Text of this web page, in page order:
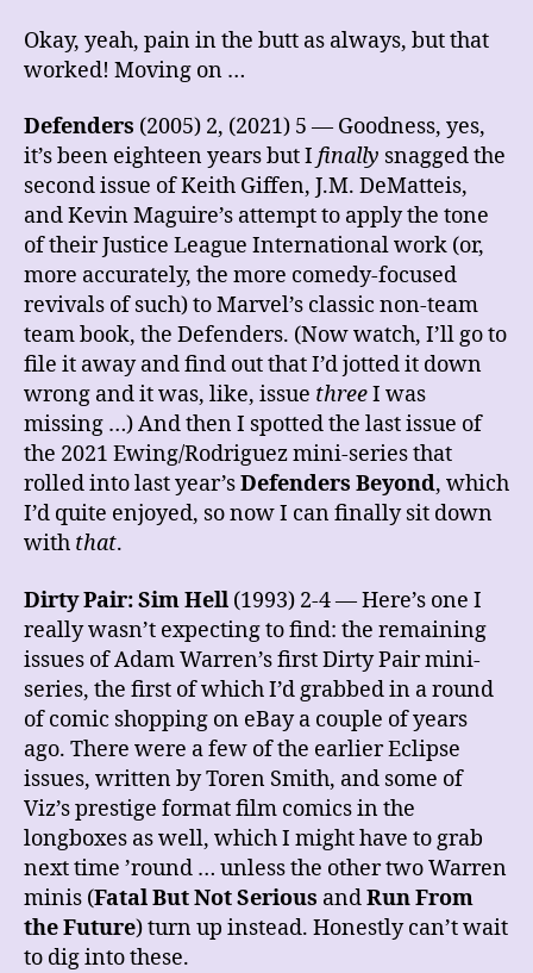
Okay, yeah, pain in the butt as always, but that
worked! Moving on …
Defenders (2005) 2, (2021) 5 — Goodness, yes,
it’s been eighteen years but I finally snagged the
second issue of Keith Giffen, J.M. DeMatteis,
and Kevin Maguire’s attempt to apply the tone
of their Justice League International work (or,
more accurately, the more comedy-focused
revivals of such) to Marvel’s classic non-team
team book, the Defenders. (Now watch, I’ll go to
file it away and find out that I’d jotted it down
wrong and it was, like, issue threeI was
missing …) And then I spotted the last issue of
the 2021 Ewing/Rodriguez mini-series that
rolled into last year’sDefenders Beyond, which
I’d quite enjoyed, so now I can finally sit down
with that.
Dirty Pair: Sim Hell (1993) 2-4 — Here’s one I
really wasn’t expecting to find: the remaining
issues of Adam Warren’s first Dirty Pair mini-
series, the first of which I’d grabbed in a round
of comic shopping on eBay a couple of years
ago. There were a few of the earlier Eclipse
issues, written by Toren Smith, and some of
Viz’s prestige format film comics in the
longboxes as well, which I might have to grab
next time ’round … unless the other two Warren
minis (Fatal But Not Serious andRun From
the Future) turn up instead. Honestly can’t wait
to dig into these.